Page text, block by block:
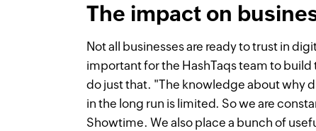
The impact on
Not all businesses are ready to trust in
important for the HashTaqs team to
do just that. "The knowledge about why
in the long run is limited. So we are
Showtime. We also place a bunch of